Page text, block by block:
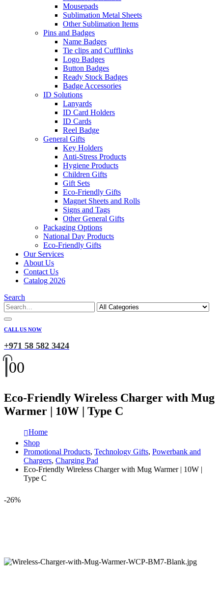
Mousepads
Sublimation Metal Sheets
Other Sublimation Items
Pins and Badges
Name Badges
Tie clips and Cufflinks
Logo Badges
Button Badges
Ready Stock Badges
Badge Accessories
ID Solutions
Lanyards
ID Card Holders
ID Cards
Reel Badge
General Gifts
Key Holders
Anti-Stress Products
Hygiene Products
Children Gifts
Gift Sets
Eco-Friendly Gifts
Magnet Sheets and Rolls
Signs and Tags
Other General Gifts
Packaging Options
National Day Products
Eco-Friendly Gifts
Our Services
About Us
Contact Us
Catalog 2026
Search
CALL US NOW
+971 58 582 3424
00
Eco-Friendly Wireless Charger with Mug
Warmer | 10W | Type C
Home
Shop
Promotional Products, Technology Gifts, Powerbank and
Chargers, Charging Pad
Eco-Friendly Wireless Charger with Mug Warmer | 10W |
Type C
-26%